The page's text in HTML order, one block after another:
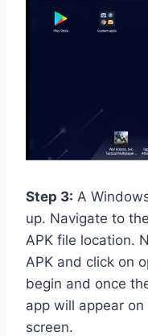
Step 3: A
up. Navigate to
APK file location.
APK and click on
begin and once
app will appear
screen.